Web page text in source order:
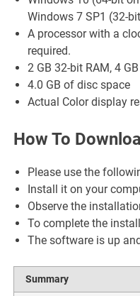
Windows 7 SP1 (32-
A processor with a
required.
2 GB 32-bit RAM, 4
4.0 GB of disc space
Actual Color display
How To
Please use the
Install it on your
Observe the
To complete the
The software is up
Summary